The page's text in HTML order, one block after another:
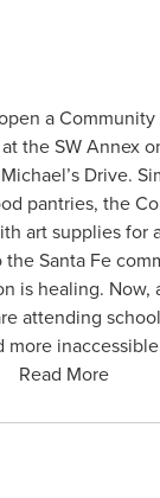
a
the SW Annex
Drive.
pantries, the
art supplies for
Santa Fe
is healing. Now,
attending
more
Read More